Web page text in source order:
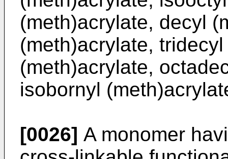
(meth)acrylate, decyl
(meth)acrylate,
(meth)acrylate,
isobornyl
[0026] A monomer